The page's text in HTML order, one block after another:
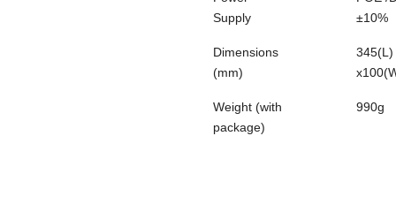
Supply
±10%
Dimensions
(mm)
345(L)
Weight (with
package)
990g